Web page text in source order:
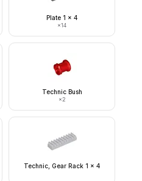
Plate 1 x 4
×14
Technic Bush
×2
Technic, Gear Rack 1 x 4